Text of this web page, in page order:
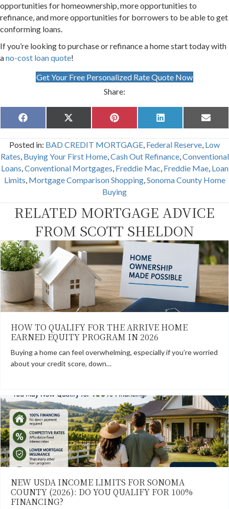
opportunities for homeownership, more opportunities to
refinance, and more opportunities for borrowers to be able to get
conforming loans.
If you’re looking to purchase or refinance a home start today with
ano-cost loan quote!
Get Your Free Personalized Rate Quote Now
Share:
Share
on
F
a
e
b
o
o
k
Share
on
X
(
w
i
t
t
e
Share
on
P
i
t
e
r
e
s
Share
on
L
i
k
e
d
I
n
Share
on
E
m
i
l
Posted in: BAD CREDIT MORTGAGE, Federal Reserve, Low
Rates, Buying Your First Home,Cash Out Refinance,Conventional
Loans,Conventional Mortgages, Freddie Mac, Freddie Mae, Loan
Limits, Mortgage Comparison Shopping,Sonoma County Home
Buying
RELATED MORTGAGE ADVICE
FROM SCOTT SHELDON
HOW TO QUALIFY FOR THE ARRIVE HOME
EARNED EQUITY PROGRAM IN 2026
Buying a home can feel overwhelming, especially if you’re worried
about your credit score, down…
NEW USDA INCOME LIMITS FOR SONOMA
COUNTY (2026): DO YOU QUALIFY FOR 100%
FINANCING?